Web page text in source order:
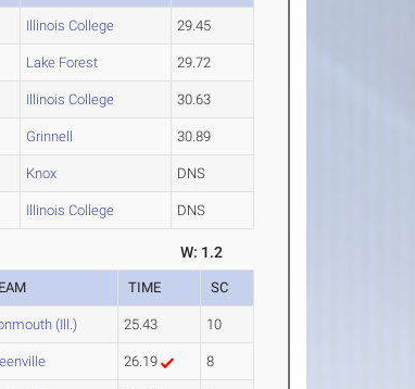
Illinois College 29.45
Lake Forest 29.72
Illinois College 30.63
Grinnell 30.89
Knox DNS
Illinois College DNS
W: 1.2
TIME SC
(Ill.) 25.43 10
26.19 8